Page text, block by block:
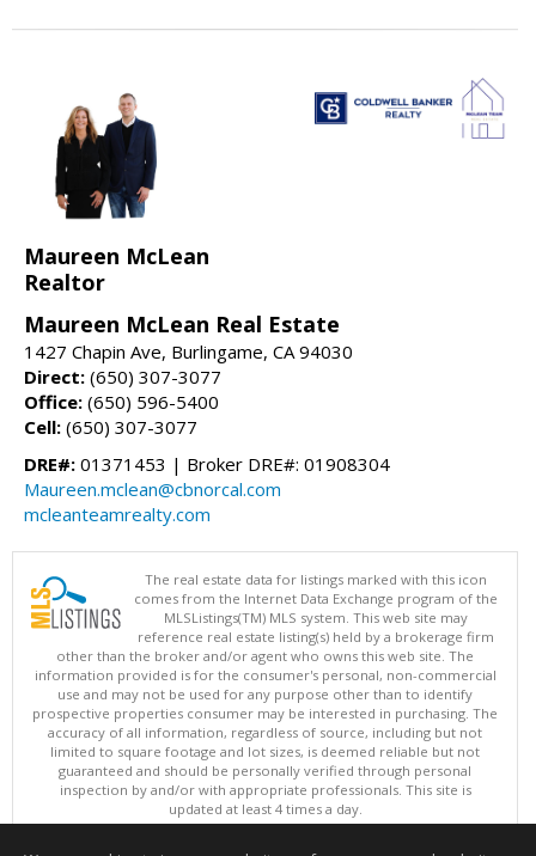
Maureen McLean
Realtor
Maureen McLean Real Estate
1427 Chapin Ave, Burlingame, CA 94030
Direct: (650) 307-3077
Office: (650) 596-5400
Cell: (650) 307-3077
DRE#: 01371453 | Broker DRE#: 01908304
Maureen.mclean@cbnorcal.com
mcleanteamrealty.com
The real estate data for listings marked with this icon
comes from the Internet Data Exchange program of the
MLSListings(TM) MLS system. This web site may
reference real estate listing(s) held by a brokerage firm
other than the broker and/or agent who owns this web site. The
information provided is for the consumer's personal, non-commercial
use and may not be used for any purpose other than to identify
prospective properties consumer may be interested in purchasing. The
accuracy of all information, regardless of source, including but not
limited to square footage and lot sizes, is deemed reliable but not
guaranteed and should be personally verified through personal
inspection by and/or with appropriate professionals. This site is
updated at least 4 times a day.
Copyright © MLSListings Inc. 2026. All rights reserved